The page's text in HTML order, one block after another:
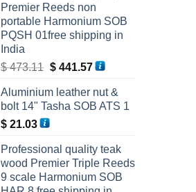
Premier Reeds non
portable Harmonium SOB
PQSH 01free shipping in
India
$473.11 Original
was:
$ 473.11.
$441.57Current
is:
$ 441.57.
Aluminium leather nut &
bolt 14" Tasha SOB ATS 1
$ 21.03
Professional quality teak
wood Premier Triple Reeds
9 scale Harmonium SOB